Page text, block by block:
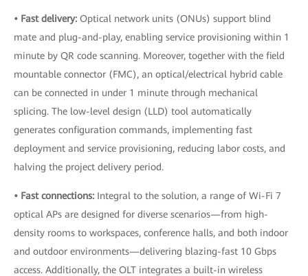
• Fast delivery: Optical network units (ONUs) support blind
mate and plug-and-play, enabling service provisioning within 1
minute by QR code scanning. Moreover, together with the field
mountable connector (FMC), an optical/electrical hybrid cable
can be connected in under 1 minute through mechanical
splicing. The low-level design (LLD) tool automatically
generates configuration commands, implementing fast
deployment and service provisioning, reducing labor costs, and
halving the project delivery period.
• Fast connections: Integral to the solution, a range of Wi-Fi 7
optical APs are designed for diverse scenarios—from high-
density rooms to workspaces, conference halls, and both indoor
and outdoor environments—delivering blazing-fast 10 Gbps
access. Additionally, the OLT integrates a built-in wireless